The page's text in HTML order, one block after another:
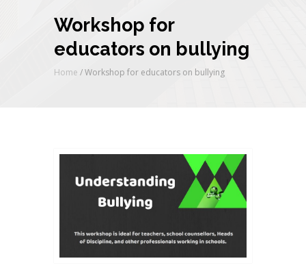
Workshop for
educators on bullying
Home /Workshop for educators on bullying